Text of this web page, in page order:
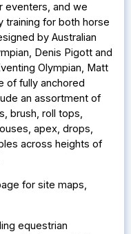
eventers, and we
training for both horse
by Australian
Denis Pigott and
Olympian, Matt
of fully anchored
an assortment of
brush, roll tops,
apex, drops,
across heights of
for site maps,
equestrian